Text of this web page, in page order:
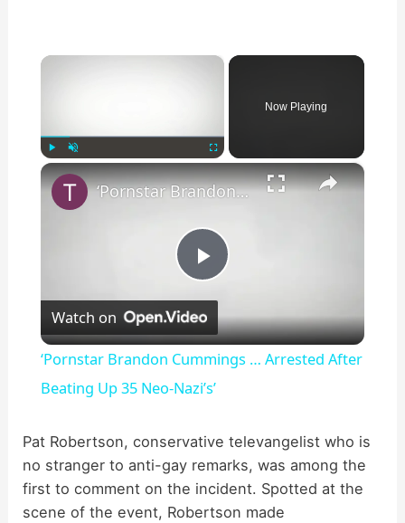
×
Now Playing
×
P
l
a
y
V
‘Pornstar Brandon Cummings … Arrested After Beating Up 35 Neo-Nazi’s’
Watch on
‘Pornstar Brandon Cummings … Arrested After
Beating Up 35 Neo-Nazi’s’
Pat Robertson, conservative televangelist who is
no stranger to anti-gay remarks, was among the
first to comment on the incident. Spotted at the
scene of the event, Robertson made